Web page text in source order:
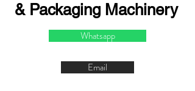
& Packaging Machinery
Whatsapp
Email